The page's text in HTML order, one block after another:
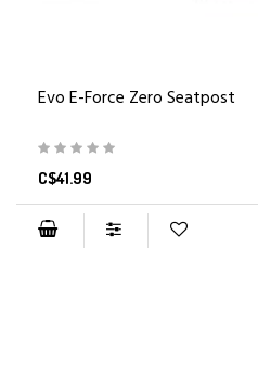
Evo E-Force Zero Seatpost
C$41.99